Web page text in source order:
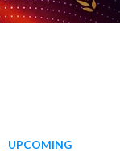
UPCOMING